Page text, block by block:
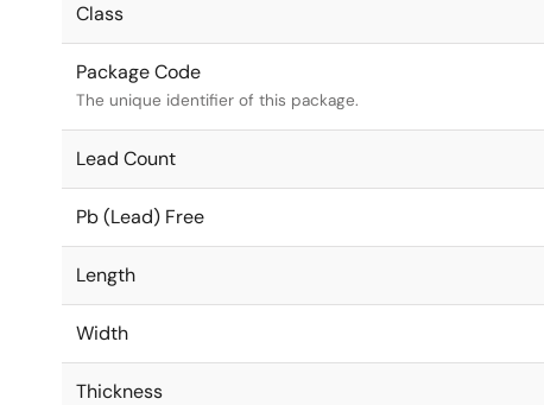
Class
Package Code
The unique identifier of this package.
Lead Count
Pb (Lead) Free
Length
Width
Thickness